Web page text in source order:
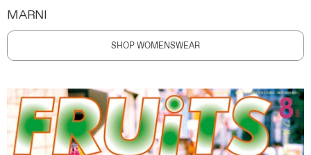
MARNI
SHOP WOMENSWEAR